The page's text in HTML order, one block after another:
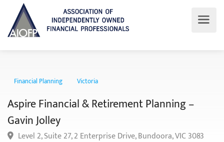
Financial Planning
Aspire Financial & Retirement Planning –
Gavin Jolley